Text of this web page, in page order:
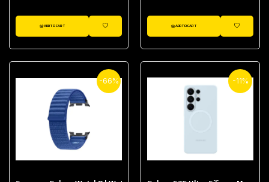
ADD TO CART
WISHLIST
ADD TO CART
WISHLIST
-66% -11%